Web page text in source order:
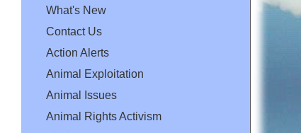
What's New
Contact Us
Action Alerts
Animal Exploitation
Animal Issues
Animal Rights Activism